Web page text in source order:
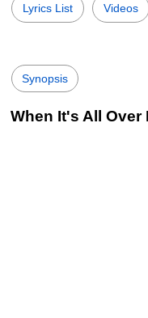
Lyrics List Videos
Synopsis
When It's All Over